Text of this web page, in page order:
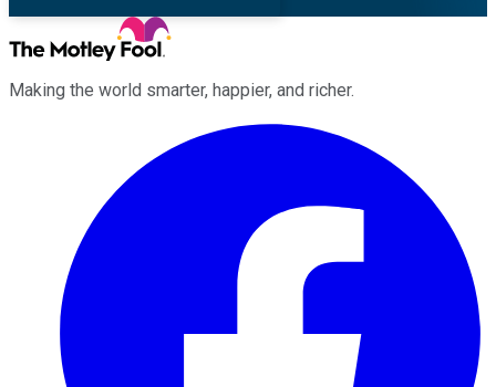
Making the world smarter, happier, and richer.